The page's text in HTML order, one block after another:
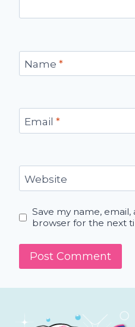
Name *
Email *
Website
Save my name,
browser for the next